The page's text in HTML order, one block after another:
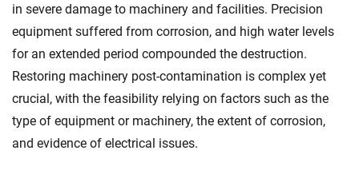
in severe damage to machinery and facilities. Precision
equipment suffered from corrosion, and high water levels
for an extended period compounded the destruction.
Restoring machinery post-contamination is complex yet
crucial, with the feasibility relying on factors such as the
type of equipment or machinery, the extent of corrosion,
and evidence of electrical issues.